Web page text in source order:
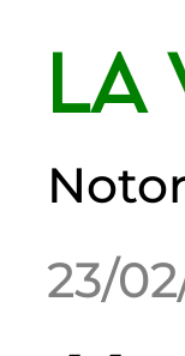
La
23/